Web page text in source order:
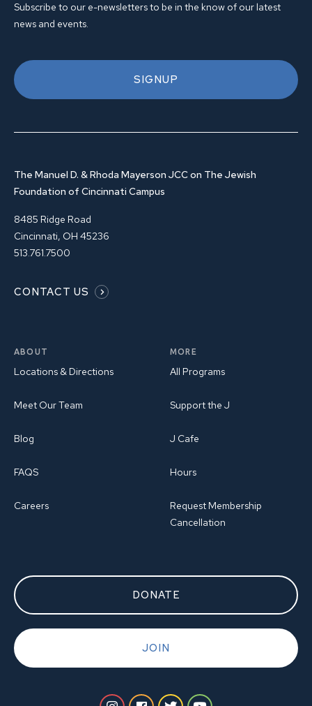
Subscribe to our e-newsletters to be in the know of our latest
news and events.
SIGNUP
The Manuel D. & Rhoda Mayerson JCC on The Jewish
Foundation of Cincinnati Campus
8485 Ridge Road
Cincinnati, OH 45236
513.761.7500
CONTACT US
ABOUT
Locations & Directions
Meet Our Team
Blog
FAQS
Careers
MORE
All Programs
Support the J
J Cafe
Hours
Request Membership
Cancellation
DONATE
JOIN